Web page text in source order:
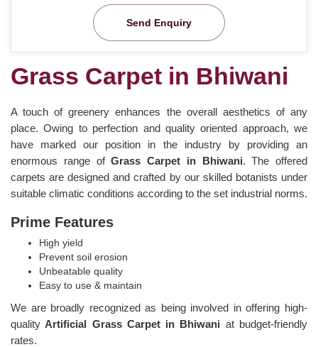
Send Enquiry
Grass Carpet in Bhiwani
A touch of greenery enhances the overall aesthetics of any
place. Owing to perfection and quality oriented approach, we
have marked our position in the industry by providing an
enormous range ofGrass Carpet in Bhiwani. The offered
carpets are designed and crafted by our skilled botanists under
suitable climatic conditions according to the set industrial norms.
Prime Features
High yield
Prevent soil erosion
Unbeatable quality
Easy to use & maintain
We are broadly recognized as being involved in offering high-
quality Artificial Grass Carpet in Bhiwani at budget-friendly
rates.